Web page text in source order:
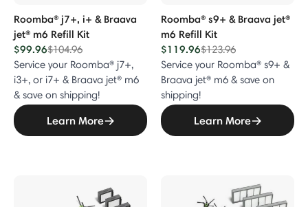
Purifier Accessories
Roomba® j7+, i+ & Braava
jet® m6 Refill Kit
$99.96Price reduced from
$104.96to
Service your Roomba® j7+,
i3+, or i7+ & Braava jet® m6
& save on shipping!
Learn More
Roomba® s9+ & Braava jet®
m6 Refill Kit
$119.96Price reduced from
$123.96to
Service your Roomba® s9+ &
Braava jet® m6 & save on
shipping!
Learn More